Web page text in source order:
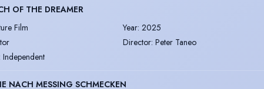
OF THE DREAMER
Film Year: 2025
Director: Peter Taneo
Independent
NACH MESSING SCHMECKEN